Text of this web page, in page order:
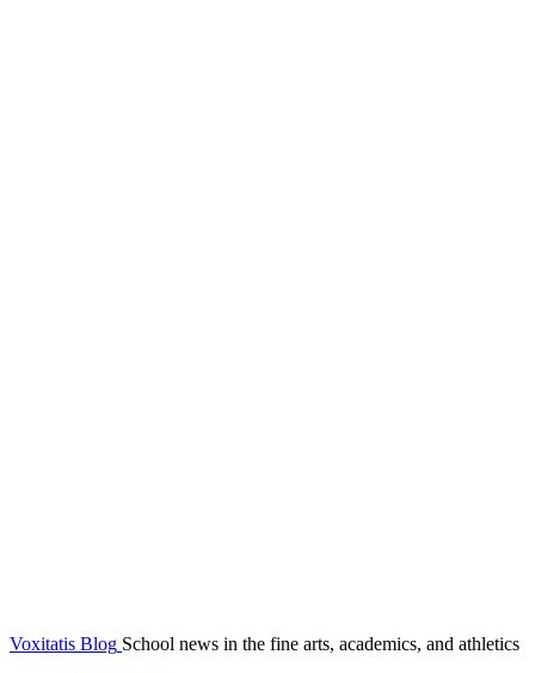
Voxitatis Blog School news in the fine arts, academics, and athletics